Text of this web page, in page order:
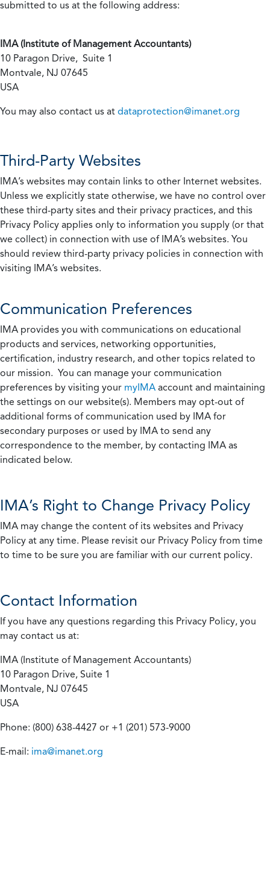
submitted to us at the following address:
IMA (Institute of Management Accountants)
10 Paragon Drive, Suite 1
Montvale, NJ 07645
USA
You may also contact us at dataprotection@imanet.org
Third-Party Websites
IMA’s websites may contain links to other Internet websites.
Unless we explicitly state otherwise, we have no control over
these third-party sites and their privacy practices, and this
Privacy Policy applies only to information you supply (or that
we collect) in connection with use of IMA’s websites. You
should review third-party privacy policies in connection with
visiting IMA’s websites.
Communication Preferences
IMA provides you with communications on educational
products and services, networking opportunities,
certification, industry research, and other topics related to
our mission. You can manage your communication
preferences by visiting your myIMA account and maintaining
the settings on our website(s). Members may opt-out of
additional forms of communication used by IMA for
secondary purposes or used by IMA to send any
correspondence to the member, by contacting IMA as
indicated below.
IMA’s Right to Change Privacy Policy
IMA may change the content of its websites and Privacy
Policy at any time. Please revisit our Privacy Policy from time
to time to be sure you are familiar with our current policy.
Contact Information
If you have any questions regarding this Privacy Policy, you
may contact us at:
IMA (Institute of Management Accountants)
10 Paragon Drive, Suite 1
Montvale, NJ 07645
USA
Phone: (800) 638-4427 or +1 (201) 573-9000
E-mail: ima@imanet.org